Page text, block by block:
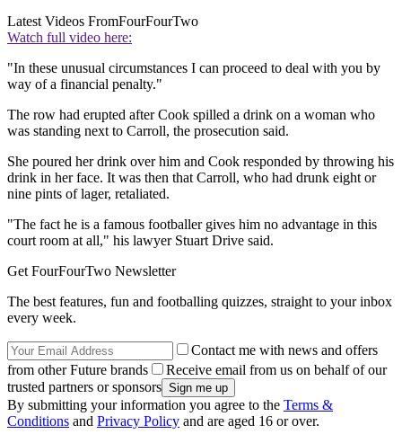
Latest Videos FromFourFourTwo
Watch full video here:
"In these unusual circumstances I can proceed to deal with you by
way of a financial penalty."
The row had erupted after Cook spilled a drink on a woman who
was standing next to Carroll, the prosecution said.
She poured her drink over him and Cook responded by throwing his
drink in her face. It was then that Carroll, who had drunk eight or
nine pints of lager, retaliated.
"The fact he is a famous footballer gives him no advantage in this
court room at all," his lawyer Stuart Drive said.
Get FourFourTwo Newsletter
The best features, fun and footballing quizzes, straight to your inbox
every week.
Contact me with news and offers
from other Future brands
Receive email from us on behalf of our
trusted partners or sponsors
By submitting your information you agree to the Terms &
Conditions and Privacy Policy and are aged 16 or over.